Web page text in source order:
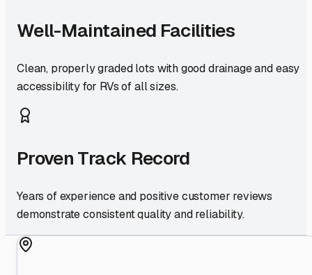
Well-Maintained Facilities
Clean, properly graded lots with good drainage and easy
accessibility for RVs of all sizes.
Proven Track Record
Years of experience and positive customer reviews
demonstrate consistent quality and reliability.